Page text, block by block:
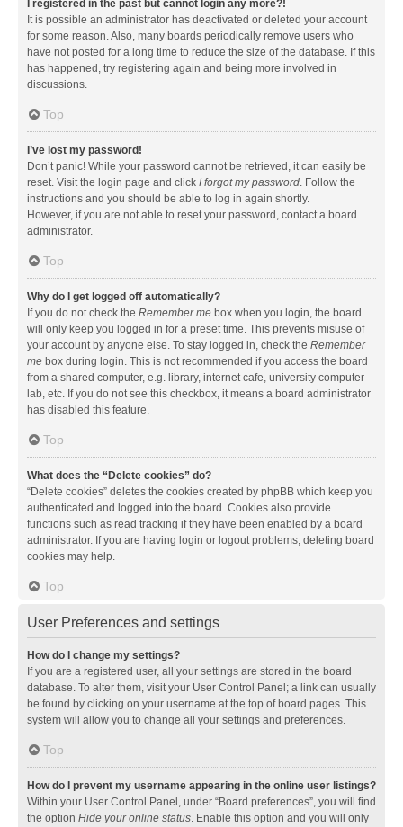
I registered in the past but cannot login any more?!
It is possible an administrator has deactivated or deleted your account
for some reason. Also, many boards periodically remove users who
have not posted for a long time to reduce the size of the database. If this
has happened, try registering again and being more involved in
discussions.
Top
I’ve lost my password!
Don’t panic! While your password cannot be retrieved, it can easily be
reset. Visit the login page and click I forgot my password. Follow the
instructions and you should be able to log in again shortly.
However, if you are not able to reset your password, contact a board
administrator.
Top
Why do I get logged off automatically?
If you do not check the Remember me box when you login, the board
will only keep you logged in for a preset time. This prevents misuse of
your account by anyone else. To stay logged in, check the Remember
me box during login. This is not recommended if you access the board
from a shared computer, e.g. library, internet cafe, university computer
lab, etc. If you do not see this checkbox, it means a board administrator
has disabled this feature.
Top
What does the “Delete cookies” do?
“Delete cookies” deletes the cookies created by phpBB which keep you
authenticated and logged into the board. Cookies also provide
functions such as read tracking if they have been enabled by a board
administrator. If you are having login or logout problems, deleting board
cookies may help.
Top
User Preferences and settings
How do I change my settings?
If you are a registered user, all your settings are stored in the board
database. To alter them, visit your User Control Panel; a link can usually
be found by clicking on your username at the top of board pages. This
system will allow you to change all your settings and preferences.
Top
How do I prevent my username appearing in the online user listings?
Within your User Control Panel, under “Board preferences”, you will find
the option Hide your online status. Enable this option and you will only